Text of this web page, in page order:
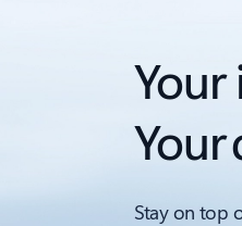
Your
Your
Stay on top